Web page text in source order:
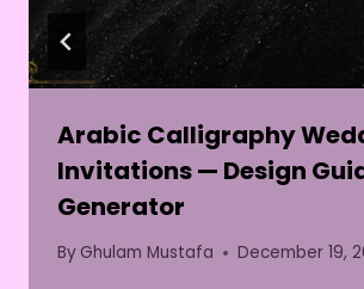
Arabic Calligraphy
Invitations — Design
Generator
By Ghulam Mustafa December 19,